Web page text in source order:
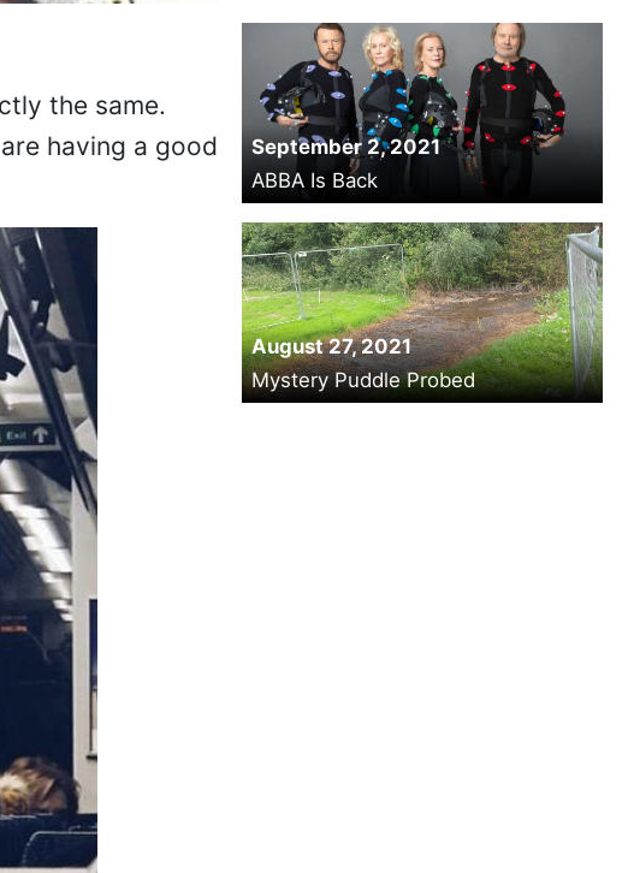
the same.
having a good
September 2, 2021
ABBA Is Back
August 27, 2021
Mystery Puddle Probed